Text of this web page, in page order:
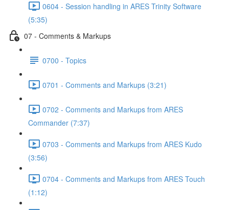
0604 - Session handling in ARES Trinity Software
(5:35)
07 - Comments & Markups
0700 - Topics
0701 - Comments and Markups (3:21)
0702 - Comments and Markups from ARES
Commander (7:37)
0703 - Comments and Markups from ARES Kudo
(3:56)
0704 - Comments and Markups from ARES Touch
(1:12)